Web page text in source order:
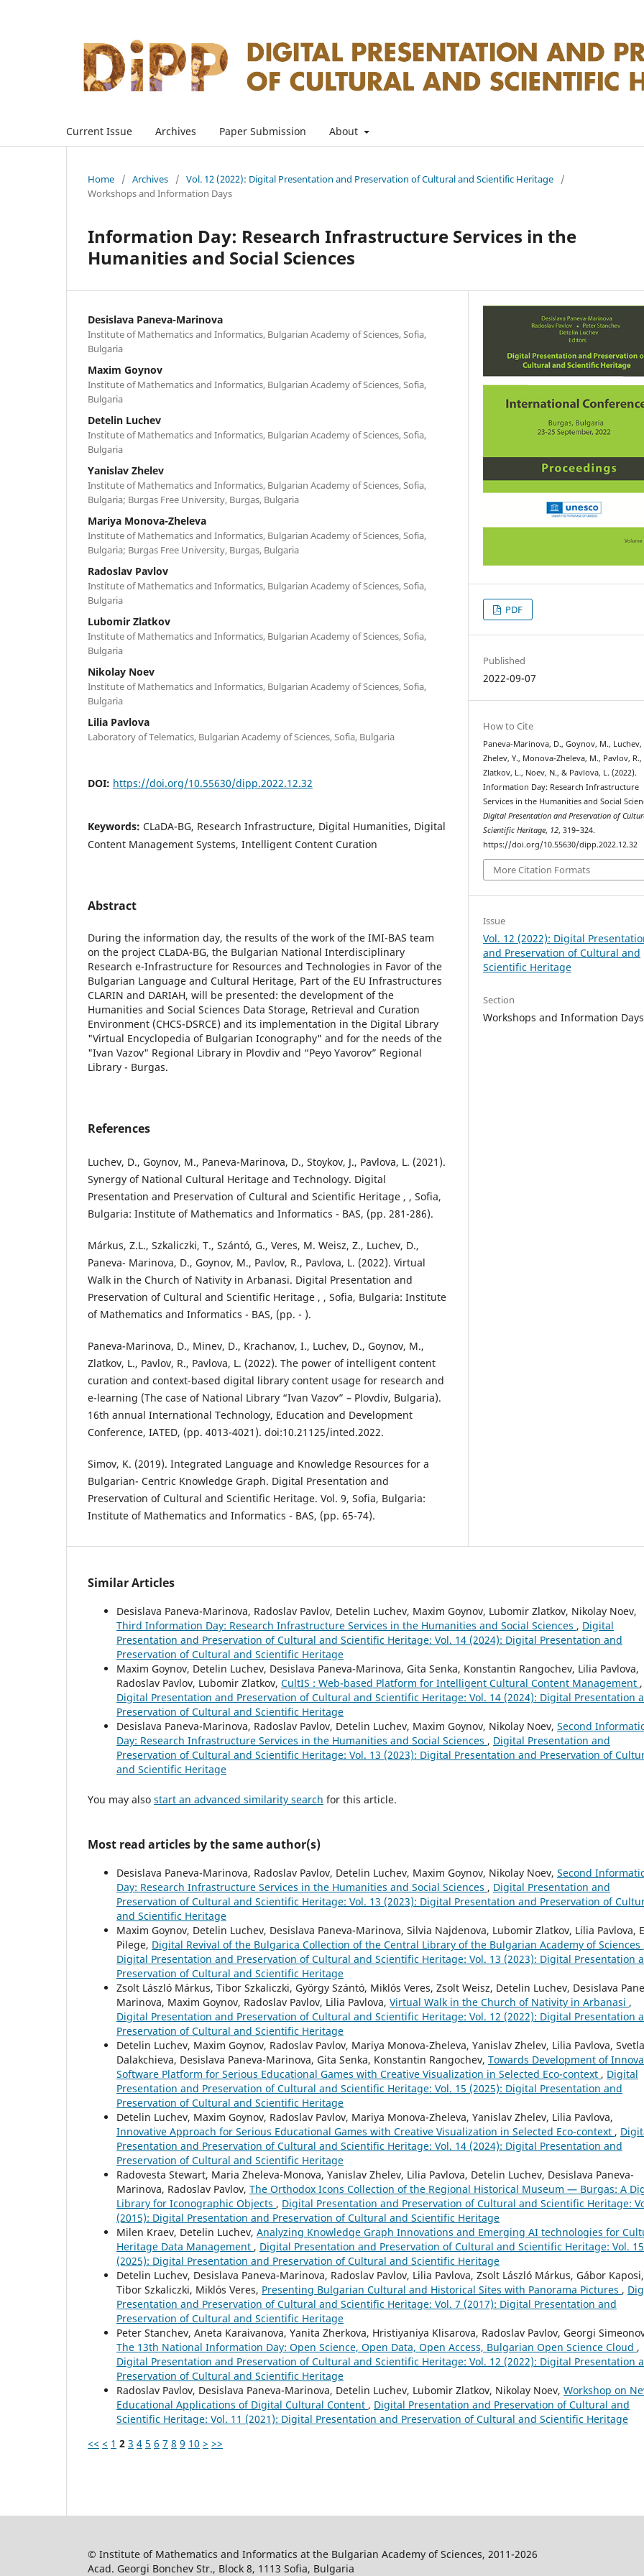
Current Issue Archives Paper Submission About
Home / Archives / Vol. 12 (2022): Digital Presentation and Preservation of Cultural and Scientific Heritage
/
Workshops and Information Days
Information Day: Research Infrastructure Services in the
Humanities and Social Sciences
Desislava Paneva-Marinova
Institute of Mathematics and Informatics, Bulgarian Academy of Sciences, Sofia,
Bulgaria
Maxim Goynov
Institute of Mathematics and Informatics, Bulgarian Academy of Sciences, Sofia,
Bulgaria
Detelin Luchev
Institute of Mathematics and Informatics, Bulgarian Academy of Sciences, Sofia,
Bulgaria
Yanislav Zhelev
Institute of Mathematics and Informatics, Bulgarian Academy of Sciences, Sofia,
Bulgaria; Burgas Free University, Burgas, Bulgaria
Mariya Monova-Zheleva
Institute of Mathematics and Informatics, Bulgarian Academy of Sciences, Sofia,
Bulgaria; Burgas Free University, Burgas, Bulgaria
Radoslav Pavlov
Institute of Mathematics and Informatics, Bulgarian Academy of Sciences, Sofia,
Bulgaria
Lubomir Zlatkov
Institute of Mathematics and Informatics, Bulgarian Academy of Sciences, Sofia,
Bulgaria
Nikolay Noev
Institute of Mathematics and Informatics, Bulgarian Academy of Sciences, Sofia,
Bulgaria
Lilia Pavlova
Laboratory of Telematics, Bulgarian Academy of Sciences, Sofia, Bulgaria
DOI: https://doi.org/10.55630/dipp.2022.12.32
Keywords: CLaDA-BG, Research Infrastructure, Digital Humanities, Digital
Content Management Systems, Intelligent Content Curation
Abstract
During the information day, the results of the work of the IMI-BAS team
on the project CLaDA-BG, the Bulgarian National Interdisciplinary
Research e-Infrastructure for Resources and Technologies in Favor of the
Bulgarian Language and Cultural Heritage, Part of the EU Infrastructures
CLARIN and DARIAH, will be presented: the development of the
Humanities and Social Sciences Data Storage, Retrieval and Curation
Environment (CHCS-DSRCE) and its implementation in the Digital Library
"Virtual Encyclopedia of Bulgarian Iconography" and for the needs of the
"Ivan Vazov" Regional Library in Plovdiv and “Peyo Yavorov” Regional
Library - Burgas.
References
Luchev, D., Goynov, M., Paneva-Marinova, D., Stoykov, J., Pavlova, L. (2021).
Synergy of National Cultural Heritage and Technology. Digital
Presentation and Preservation of Cultural and Scientific Heritage , , Sofia,
Bulgaria: Institute of Mathematics and Informatics - BAS, (pp. 281-286).
Márkus, Z.L., Szkaliczki, T., Szántó, G., Veres, M. Weisz, Z., Luchev, D.,
Paneva- Marinova, D., Goynov, M., Pavlov, R., Pavlova, L. (2022). Virtual
Walk in the Church of Nativity in Arbanasi. Digital Presentation and
Preservation of Cultural and Scientific Heritage , , Sofia, Bulgaria: Institute
of Mathematics and Informatics - BAS, (pp. - ).
Paneva-Marinova, D., Minev, D., Krachanov, I., Luchev, D., Goynov, M.,
Zlatkov, L., Pavlov, R., Pavlova, L. (2022). The power of intelligent content
curation and context-based digital library content usage for research and
e-learning (The case of National Library “Ivan Vazov” – Plovdiv, Bulgaria).
16th annual International Technology, Education and Development
Conference, IATED, (pp. 4013-4021). doi:10.21125/inted.2022.
Simov, K. (2019). Integrated Language and Knowledge Resources for a
Bulgarian- Centric Knowledge Graph. Digital Presentation and
Preservation of Cultural and Scientific Heritage. Vol. 9, Sofia, Bulgaria:
Institute of Mathematics and Informatics - BAS, (pp. 65-74).
PDF
Published
2022-09-07
How to Cite
Paneva-Marinova, D., Goynov, M., Luchev,
Zhelev, Y., Monova-Zheleva, M., Pavlov, R.,
Zlatkov, L., Noev, N., & Pavlova, L. (2022).
Information Day: Research Infrastructure
Services in the Humanities and Social
Digital Presentation and Preservation of
Scientific Heritage, 12, 319–324.
https://doi.org/10.55630/dipp.2022.12.32
More Citation Formats
Issue
Vol. 12 (2022): Digital
and Preservation of Cultural and
Scientific Heritage
Section
Workshops and Information Days
Similar Articles
Desislava Paneva-Marinova, Radoslav Pavlov, Detelin Luchev, Maxim Goynov, Lubomir Zlatkov, Nikolay Noev,
Third Information Day: Research Infrastructure Services in the Humanities and Social Sciences , Digital
Presentation and Preservation of Cultural and Scientific Heritage: Vol. 14 (2024): Digital Presentation and
Preservation of Cultural and Scientific Heritage
Maxim Goynov, Detelin Luchev, Desislava Paneva-Marinova, Gita Senka, Konstantin Rangochev, Lilia Pavlova,
Radoslav Pavlov, Lubomir Zlatkov, CultIS : Web-based Platform for Intelligent Cultural Content Management ,
Digital Presentation and Preservation of Cultural and Scientific Heritage: Vol. 14 (2024): Digital Presentation
Preservation of Cultural and Scientific Heritage
Desislava Paneva-Marinova, Radoslav Pavlov, Detelin Luchev, Maxim Goynov, Nikolay Noev, Second
Day: Research Infrastructure Services in the Humanities and Social Sciences , Digital Presentation and
Preservation of Cultural and Scientific Heritage: Vol. 13 (2023): Digital Presentation and Preservation of
and Scientific Heritage
You may also start an advanced similarity search for this article.
Most read articles by the same author(s)
Desislava Paneva-Marinova, Radoslav Pavlov, Detelin Luchev, Maxim Goynov, Nikolay Noev, Second
Day: Research Infrastructure Services in the Humanities and Social Sciences , Digital Presentation and
Preservation of Cultural and Scientific Heritage: Vol. 13 (2023): Digital Presentation and Preservation of
and Scientific Heritage
Maxim Goynov, Detelin Luchev, Desislava Paneva-Marinova, Silvia Najdenova, Lubomir Zlatkov, Lilia Pavlova,
Pilege, Digital Revival of the Bulgarica Collection of the Central Library of the Bulgarian Academy of Sciences
Digital Presentation and Preservation of Cultural and Scientific Heritage: Vol. 13 (2023): Digital Presentation
Preservation of Cultural and Scientific Heritage
Zsolt László Márkus, Tibor Szkaliczki, György Szántó, Miklós Veres, Zsolt Weisz, Detelin Luchev, Desislava
Marinova, Maxim Goynov, Radoslav Pavlov, Lilia Pavlova, Virtual Walk in the Church of Nativity in Arbanasi ,
Digital Presentation and Preservation of Cultural and Scientific Heritage: Vol. 12 (2022): Digital Presentation
Preservation of Cultural and Scientific Heritage
Detelin Luchev, Maxim Goynov, Radoslav Pavlov, Mariya Monova-Zheleva, Yanislav Zhelev, Lilia Pavlova, Svetla
Dalakchieva, Desislava Paneva-Marinova, Gita Senka, Konstantin Rangochev, Towards Development of
Software Platform for Serious Educational Games with Creative Visualization in Selected Eco-context , Digital
Presentation and Preservation of Cultural and Scientific Heritage: Vol. 15 (2025): Digital Presentation and
Preservation of Cultural and Scientific Heritage
Detelin Luchev, Maxim Goynov, Radoslav Pavlov, Mariya Monova-Zheleva, Yanislav Zhelev, Lilia Pavlova,
Innovative Approach for Serious Educational Games with Creative Visualization in Selected Eco-context ,
Presentation and Preservation of Cultural and Scientific Heritage: Vol. 14 (2024): Digital Presentation and
Preservation of Cultural and Scientific Heritage
Radovesta Stewart, Maria Zheleva-Monova, Yanislav Zhelev, Lilia Pavlova, Detelin Luchev, Desislava Paneva-
Marinova, Radoslav Pavlov, The Orthodox Icons Collection of the Regional Historical Museum — Burgas: A
Library for Iconographic Objects , Digital Presentation and Preservation of Cultural and Scientific Heritage:
(2015): Digital Presentation and Preservation of Cultural and Scientific Heritage
Milen Kraev, Detelin Luchev, Analyzing Knowledge Graph Innovations and Emerging AI technologies for
Heritage Data Management , Digital Presentation and Preservation of Cultural and Scientific Heritage: Vol. 15
(2025): Digital Presentation and Preservation of Cultural and Scientific Heritage
Detelin Luchev, Desislava Paneva-Marinova, Radoslav Pavlov, Lilia Pavlova, Zsolt László Márkus, Gábor Kaposi,
Tibor Szkaliczki, Miklós Veres, Presenting Bulgarian Cultural and Historical Sites with Panorama Pictures ,
Presentation and Preservation of Cultural and Scientific Heritage: Vol. 7 (2017): Digital Presentation and
Preservation of Cultural and Scientific Heritage
Peter Stanchev, Aneta Karaivanova, Yanita Zherkova, Hristiyaniya Klisarova, Radoslav Pavlov, Georgi
The 13th National Information Day: Open Science, Open Data, Open Access, Bulgarian Open Science Cloud ,
Digital Presentation and Preservation of Cultural and Scientific Heritage: Vol. 12 (2022): Digital Presentation
Preservation of Cultural and Scientific Heritage
Radoslav Pavlov, Desislava Paneva-Marinova, Detelin Luchev, Lubomir Zlatkov, Nikolay Noev, Workshop on
Educational Applications of Digital Cultural Content , Digital Presentation and Preservation of Cultural and
Scientific Heritage: Vol. 11 (2021): Digital Presentation and Preservation of Cultural and Scientific Heritage
<< < 1 2 3 4 5 6 7 8 9 10 > >>
© Institute of Mathematics and Informatics at the Bulgarian Academy of Sciences, 2011-2026
Acad. Georgi Bonchev Str., Block 8, 1113 Sofia, Bulgaria